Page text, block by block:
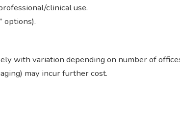
clinical use.
options).
with variation depending on number of
may incur further cost.